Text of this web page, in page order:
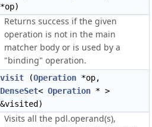
*op)
Returns success if the given
operation is not in the main
matcher body or is used by a
"binding" operation.
visit (Operation *op,
DenseSet< Operation * >
&visited)
Visits all the pdl.operand(s),